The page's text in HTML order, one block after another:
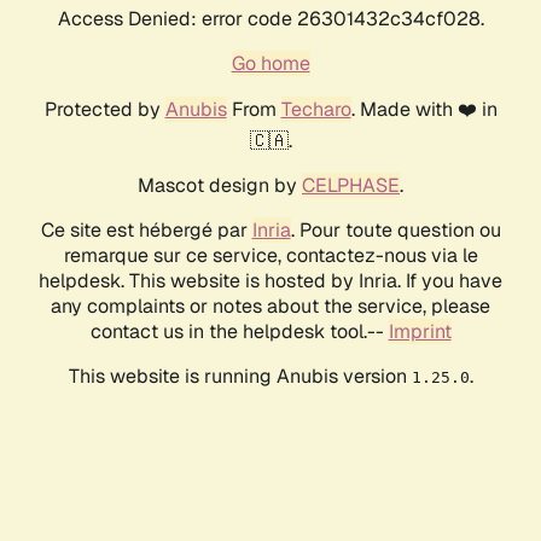
Access Denied: error code 26301432c34cf028.
Go home
Protected by AnubisFrom Techaro. Made with ❤️ in
🇨🇦.
Mascot design by CELPHASE.
Ce site est hébergé par Inria. Pour toute question ou
remarque sur ce service, contactez-nous via le
helpdesk. This website is hosted by Inria. If you have
any complaints or notes about the service, please
contact us in the helpdesk tool.-- Imprint
This website is running Anubis version 1.25.0.